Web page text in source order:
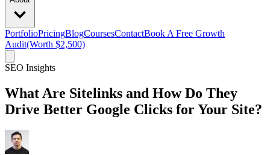
PortfolioPricingBlogCoursesContactBook A Free Growth
Audit(Worth $2,500)
SEO Insights
What Are Sitelinks and How Do They
Drive Better Google Clicks for Your Site?